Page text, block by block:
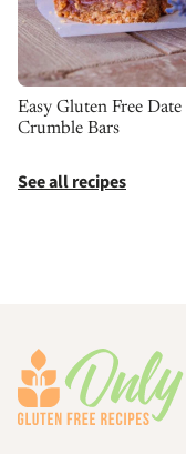
Easy Gluten Free Date
Crumble Bars
See all recipes